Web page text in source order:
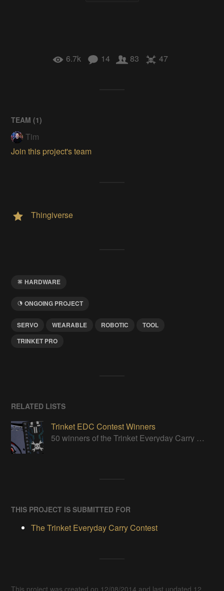
6.7k 14 83 47
TEAM (1)
Tim
Join this project's team
Thingiverse
HARDWARE
ONGOING PROJECT
SERVO WEARABLE ROBOTIC
TOOL
TRINKET PRO
RELATED LISTS
Trinket EDC Contest Winners
50 winners of the Trinket Everyday Carry Contest!
THIS PROJECT IS SUBMITTED FOR
The Trinket Everyday Carry Contest